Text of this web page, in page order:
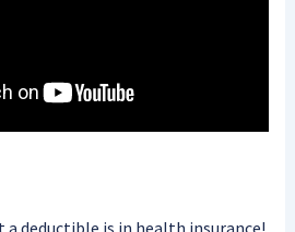
a deductible is in health insurance!